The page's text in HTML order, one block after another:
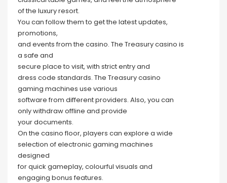
of the luxury resort.
You can follow them to get the latest updates,
promotions,
and events from the casino. The Treasury casino is
a safe and
secure place to visit, with strict entry and
dress code standards. The Treasury casino
gaming machines use various
software from different providers. Also, you can
only withdraw offline and provide
your documents.
On the casino floor, players can explore a wide
selection of electronic gaming machines
designed
for quick gameplay, colourful visuals and
engaging bonus features.